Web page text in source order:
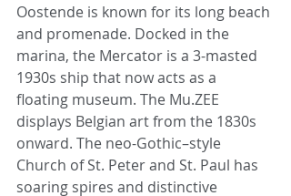
Oostende is known for its long beach
and promenade. Docked in the
marina, the Mercator is a 3-masted
1930s ship that now acts as a
floating museum. The Mu.ZEE
displays Belgian art from the 1830s
onward. The neo-Gothic–style
Church of St. Peter and St. Paul has
soaring spires and distinctive